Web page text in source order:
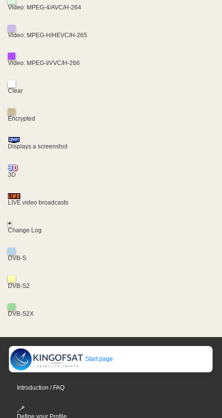
Video: MPEG-4/AVC/H-264
Video: MPEG-H/HEVC/H-265
Video: MPEG-I/VVC/H-266
Clear
Encrypted
Displays a screenshot
3D
LIVE video broadcasts
+
Change Log
DVB-S
DVB-S2
DVB-S2X
Start page
Introduction / FAQ
Define your Profile